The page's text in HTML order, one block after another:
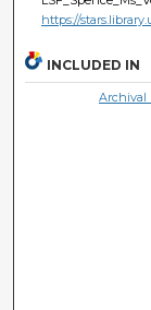
https://
INCLUDED IN
Archival